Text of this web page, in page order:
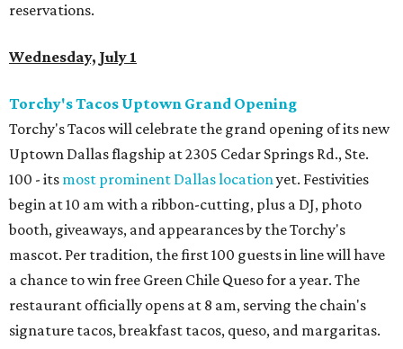
reservations.
Wednesday, July 1
Torchy's Tacos Uptown Grand Opening
Torchy's Tacos will celebrate the grand opening of its new
Uptown Dallas flagship at 2305 Cedar Springs Rd., Ste.
100 - its most prominent Dallas locationyet. Festivities
begin at 10 am with a ribbon-cutting, plus a DJ, photo
booth, giveaways, and appearances by the Torchy's
mascot. Per tradition, the first 100 guests in line will have
a chance to win free Green Chile Queso for a year. The
restaurant officially opens at 8 am, serving the chain's
signature tacos, breakfast tacos, queso, and margaritas.